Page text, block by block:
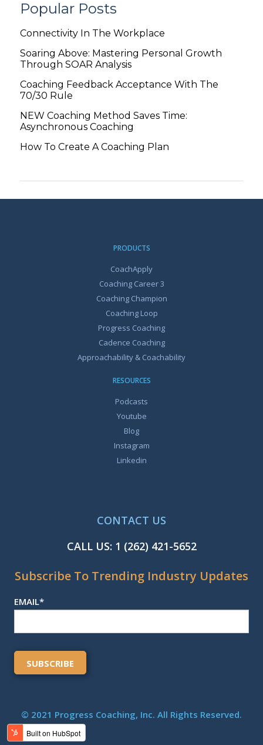
Popular Posts
Connectivity In The Workplace
Soaring Above: Mastering Personal Growth
Through SOAR Analysis
Coaching Feedback Acceptance With The
70/30 Rule
NEW Coaching Method Saves Time:
Asynchronous Coaching
How To Create A Coaching Plan
PRODUCTS
CoachApply
Coaching Career 3
Coaching Champion
Coaching Loop
Progress Coaching
Cadence Coaching
Approachability & Coachability
RESOURCES
Podcasts
Youtube
Blog
Instagram
Linkedin
CONTACT US
CALL US: 1 (262) 421-5652
Subscribe To Trending Industry Updates
EMAIL*
© 2021 Progress Coaching, Inc. All Rights Reserved.